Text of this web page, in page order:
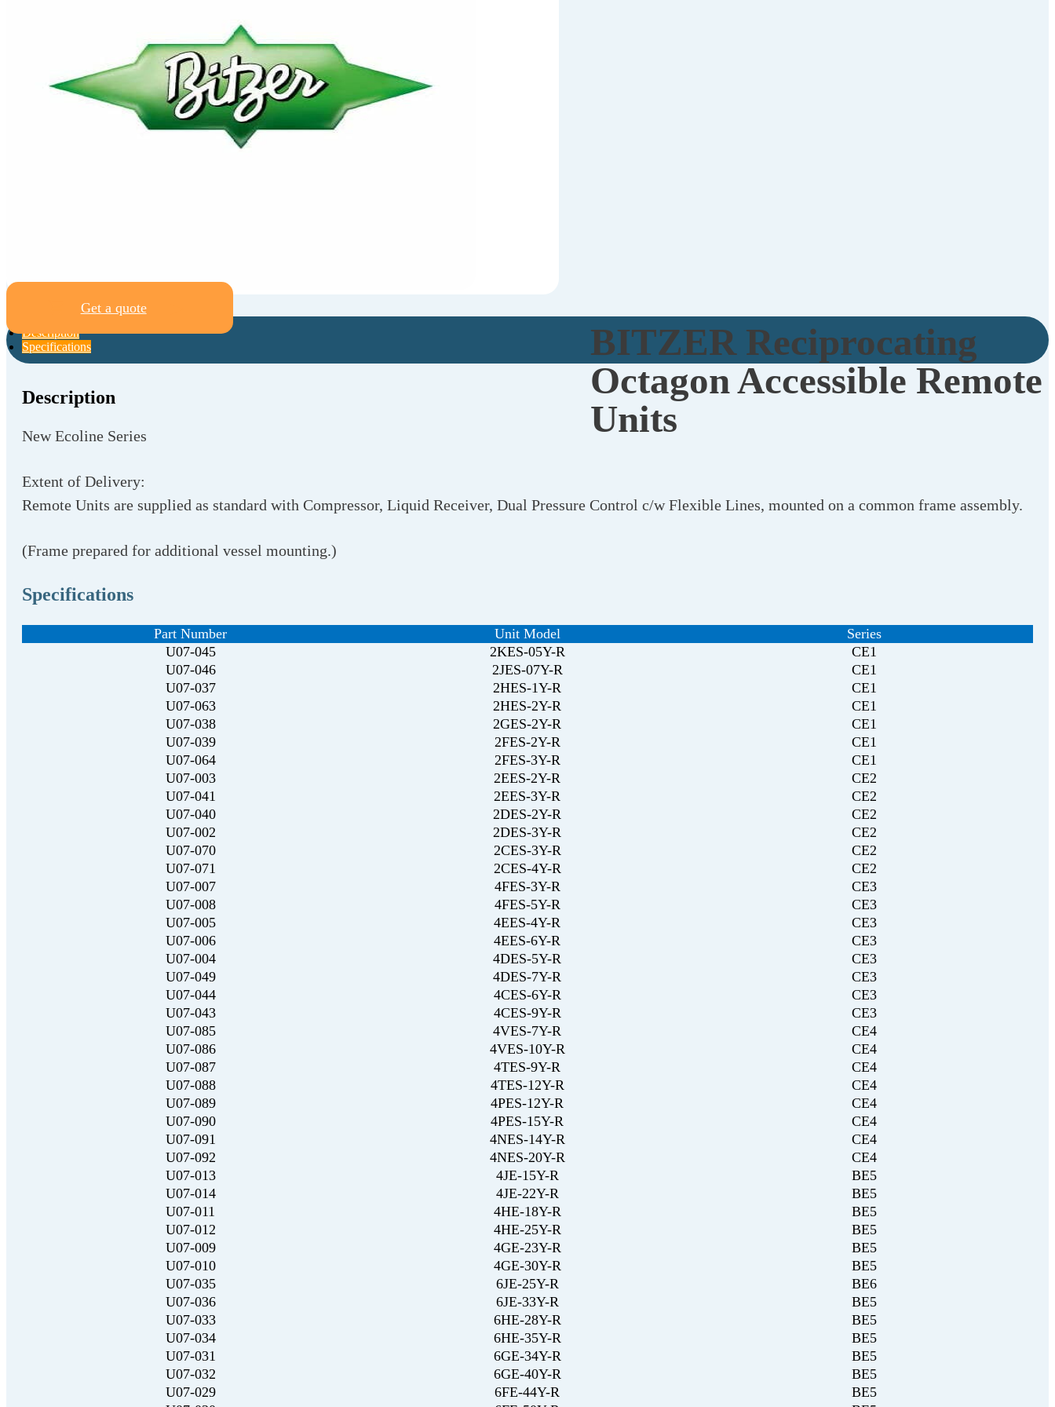
BITZER Reciprocating
Octagon Accessible Remote
Units
Get a quote
Description
Specifications
Description
New Ecoline Series
Extent of Delivery:
Remote Units are supplied as standard with Compressor, Liquid Receiver, Dual Pressure Control c/w Flexible Lines, mounted on a common frame assembly.
(Frame prepared for additional vessel mounting.)
Specifications
Part Number Unit Model
Series
U07-045
2KES-05Y-R
CE1
U07-046
2JES-07Y-R
CE1
U07-037
2HES-1Y-R
CE1
U07-063
2HES-2Y-R
CE1
U07-038
2GES-2Y-R
CE1
U07-039
2FES-2Y-R
CE1
U07-064
2FES-3Y-R
CE1
U07-003
2EES-2Y-R
CE2
U07-041
2EES-3Y-R
CE2
U07-040
2DES-2Y-R
CE2
U07-002
2DES-3Y-R
CE2
U07-070
2CES-3Y-R
CE2
U07-071
2CES-4Y-R
CE2
U07-007
4FES-3Y-R
CE3
U07-008
4FES-5Y-R
CE3
U07-005
4EES-4Y-R
CE3
U07-006
4EES-6Y-R
CE3
U07-004
4DES-5Y-R
CE3
U07-049
4DES-7Y-R
CE3
U07-044
4CES-6Y-R
CE3
U07-043
4CES-9Y-R
CE3
U07-085
4VES-7Y-R
CE4
U07-086
4VES-10Y-R
CE4
U07-087
4TES-9Y-R
CE4
U07-088
4TES-12Y-R
CE4
U07-089
4PES-12Y-R
CE4
U07-090
4PES-15Y-R
CE4
U07-091
4NES-14Y-R
CE4
U07-092
4NES-20Y-R
CE4
U07-013
4JE-15Y-R
BE5
U07-014
4JE-22Y-R
BE5
U07-011
4HE-18Y-R
BE5
U07-012
4HE-25Y-R
BE5
U07-009
4GE-23Y-R
BE5
U07-010
4GE-30Y-R
BE5
U07-035
6JE-25Y-R
BE6
U07-036
6JE-33Y-R
BE5
U07-033
6HE-28Y-R
BE5
U07-034
6HE-35Y-R
BE5
U07-031
6GE-34Y-R
BE5
U07-032
6GE-40Y-R
BE5
U07-029
6FE-44Y-R
BE5